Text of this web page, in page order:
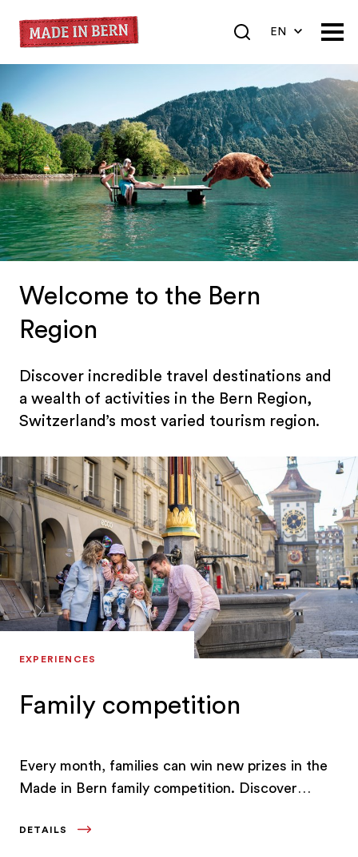
EN
FR
Welcome to the Bern
Region
Discover incredible travel destinations and
a wealth of activities in the Bern Region,
Switzerland’s most varied tourism region.
EXPERIENCES
Family competition
Every month, families can win new prizes in the
Made in Bern family competition. Discover
DETAILS